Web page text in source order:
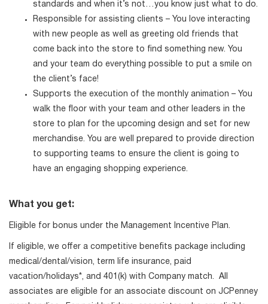
standards and when it’s not…you know just what to do.
Responsible for assisting clients – You love interacting
with new people as well as greeting old friends that
come back into the store to find something new. You
and your team do everything possible to put a smile on
the client’s face!
Supports the execution of the monthly animation – You
walk the floor with your team and other leaders in the
store to plan for the upcoming design and set for new
merchandise. You are well prepared to provide direction
to supporting teams to ensure the client is going to
have an engaging shopping experience.
What you get:
Eligible for bonus under the Management Incentive Plan.
If eligible, we offer a competitive benefits package including
medical/dental/vision, term life insurance, paid
vacation/holidays*, and 401(k) with Company match. All
associates are eligible for an associate discount on JCPenney